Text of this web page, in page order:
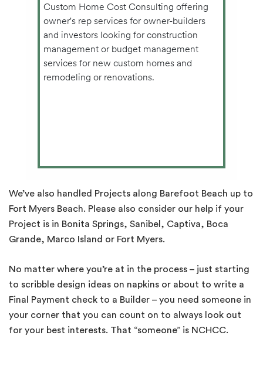
We’ve also handled Projects along Barefoot Beach up to
Fort Myers Beach. Please also consider our help if your
Project is in Bonita Springs, Sanibel, Captiva, Boca
Grande, Marco Island or Fort Myers.
No matter where you’re at in the process – just starting
to scribble design ideas on napkins or about to write a
Final Payment check to a Builder – you need someone in
your corner that you can count on to always look out
for your best interests. That “someone” is NCHCC.